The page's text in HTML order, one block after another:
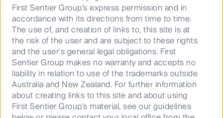
Our capabilities
Performance and documents
Responsible investment
Insights
Who we are
First Sentier Group’s express permission and in
accordance with its directions from time to time.
The use of, and creation of links to, this site is at
the risk of the user and are subject to these rights
and the user's general legal obligations. First
Sentier Group makes no warranty and accepts no
liability in relation to use of the trademarks outside
Australia and New Zealand. For further information
about creating links to this site and about using
First Sentier Group’s material, see our guidelines